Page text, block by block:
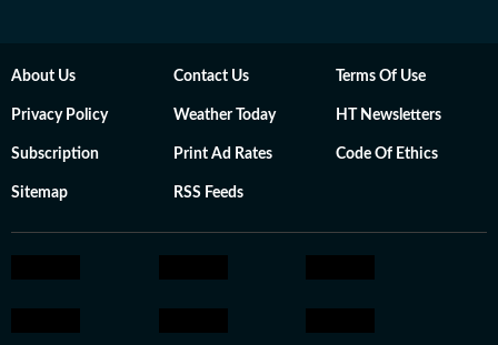
About Us Contact Us Terms Of Use
Privacy Policy Weather Today HT Newsletters
Subscription Print Ad Rates Code Of Ethics
Sitemap RSS Feeds